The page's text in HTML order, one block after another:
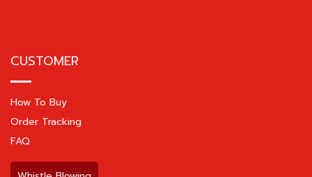
CUSTOMER
How To Buy
Order Tracking
FAQ